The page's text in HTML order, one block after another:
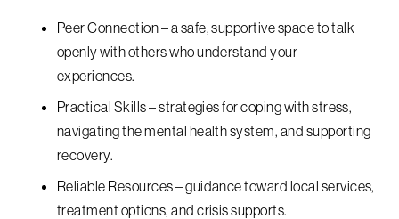
Peer Connection – a safe, supportive space to talk
openly with others who understand your
experiences.
Practical Skills – strategies for coping with stress,
navigating the mental health system, and supporting
recovery.
Reliable Resources – guidance toward local services,
treatment options, and crisis supports.